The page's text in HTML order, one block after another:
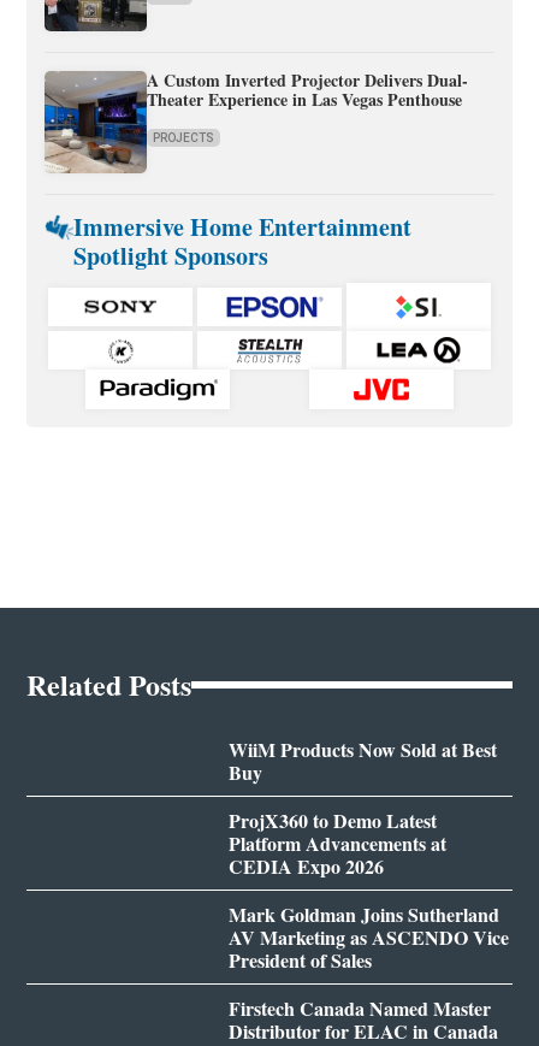
A Custom Inverted Projector Delivers Dual-
Theater Experience in Las Vegas Penthouse
PROJECTS
Immersive Home Entertainment
Spotlight Sponsors
Related Posts
WiiM Products Now Sold at Best
Buy
ProjX360 to Demo Latest
Platform Advancements at
CEDIA Expo 2026
Mark Goldman Joins Sutherland
AV Marketing as ASCENDO Vice
President of Sales
Firstech Canada Named Master
Distributor for ELAC in Canada